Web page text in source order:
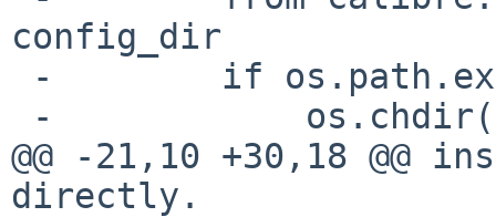
config_dir
@@ -21,10 +30,18
directly.